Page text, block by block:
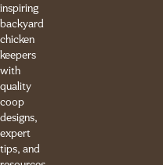
inspiring
backyard
chicken
keepers
with
quality
coop
designs,
expert
tips, and